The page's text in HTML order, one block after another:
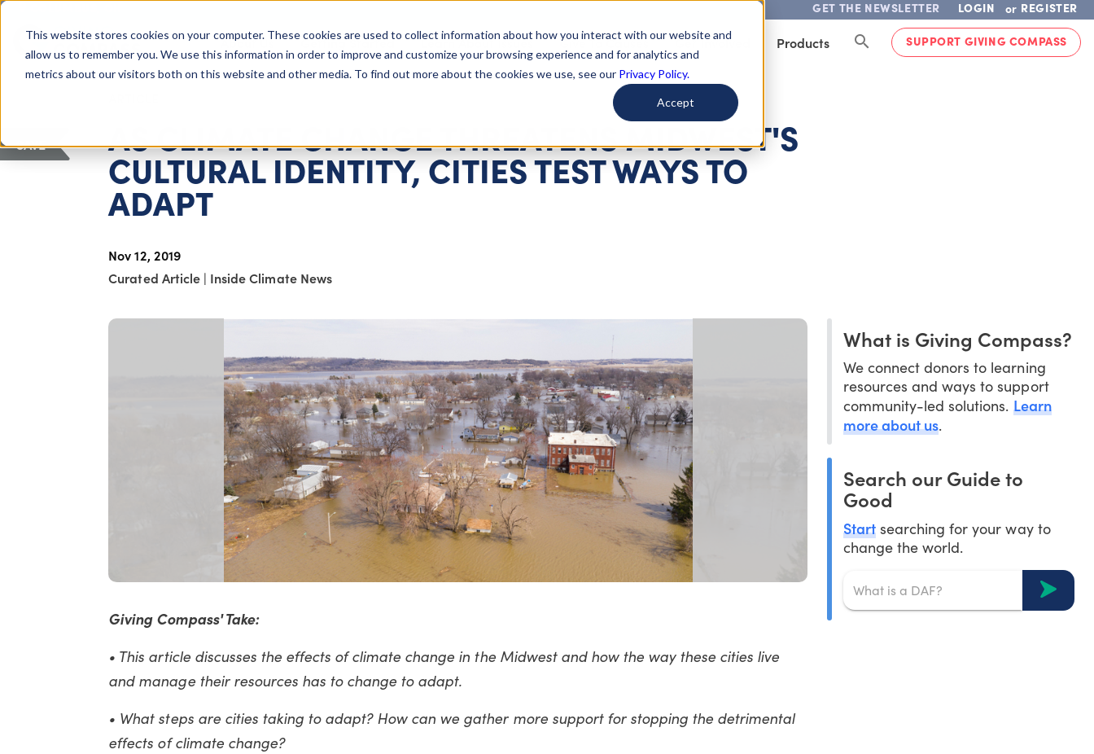
This website stores cookies on your computer. These cookies are used to collect information about how you interact with our website and
allow us to remember you. We use this information in order to improve and customize your browsing experience and for analytics and
metrics about our visitors both on this website and other media. To find out more about the cookies we use, see our Privacy Policy.
Accept
GET THE NEWSLETTER LOGIN or REGISTER
Giving Compass About Us Getting Started Learn About Issues Give To Causes Get Involved Products SUPPORT GIVING COMPASS
AS CLIMATE CHANGE THREATENS MIDWEST'S
CULTURAL IDENTITY, CITIES TEST WAYS TO
ADAPT
Nov 12, 2019
Curated Article | Inside Climate News
SAVE
Giving Compass' Take:
• This article discusses the effects of climate change in the Midwest and how the way these cities live
and manage their resources has to change to adapt.
• What steps are cities taking to adapt? How can we gather more support for stopping the detrimental
effects of climate change?
What is Giving Compass?
We connect donors to learning
resources and ways to support
community-led solutions. Learn
more about us.
Search our Guide to
Good
Start searching for your way to
change the world.